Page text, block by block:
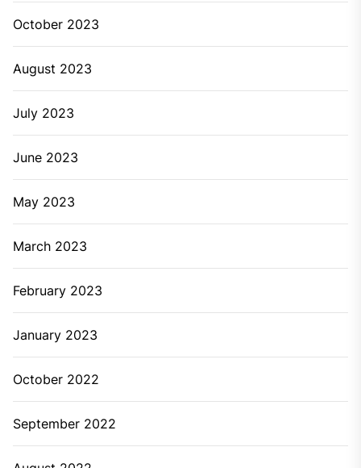
October 2023
August 2023
July 2023
June 2023
May 2023
March 2023
February 2023
January 2023
October 2022
September 2022